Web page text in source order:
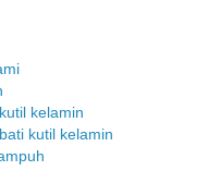
kelamin
kutil kelamin